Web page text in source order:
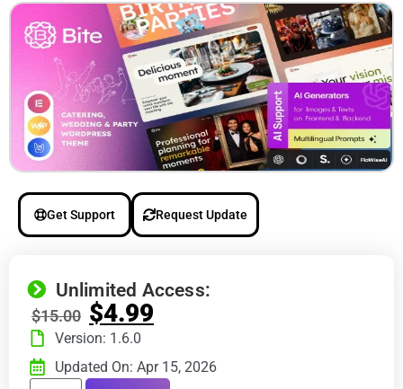
Get Support Request Update
Unlimited Access:
$15.00 $4.99
Version: 1.6.0
Updated On: Apr 15, 2026